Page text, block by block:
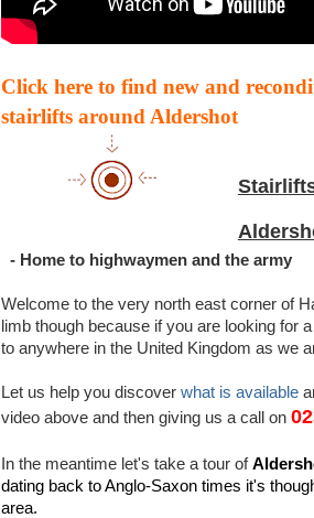
Click here to find new and
stairlifts around Aldershot
- Home to highwaymen and the army
Welcome to the very north east corner of
limb though because if you are looking for
to anywhere in the United Kingdom as we
Let us help you discover what is available
video above and then giving us a call on
In the meantime let's take a tour of
dating back to Anglo-Saxon times it's
area.